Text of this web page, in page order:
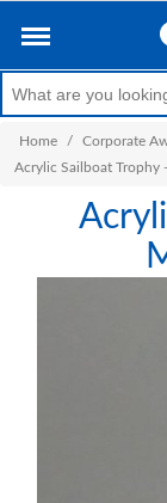
Home / Corporate
Acrylic Sailboat Trophy